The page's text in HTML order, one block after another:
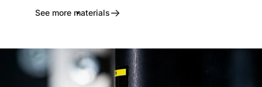
See more materials